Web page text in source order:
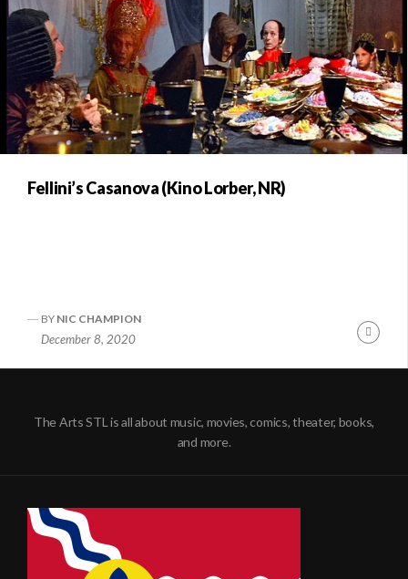
Fellini’s Casanova (Kino Lorber, NR)
BY NIC CHAMPION
December 8, 2020
The Arts STL is all about music, movies, comics, theater, books,
and more.